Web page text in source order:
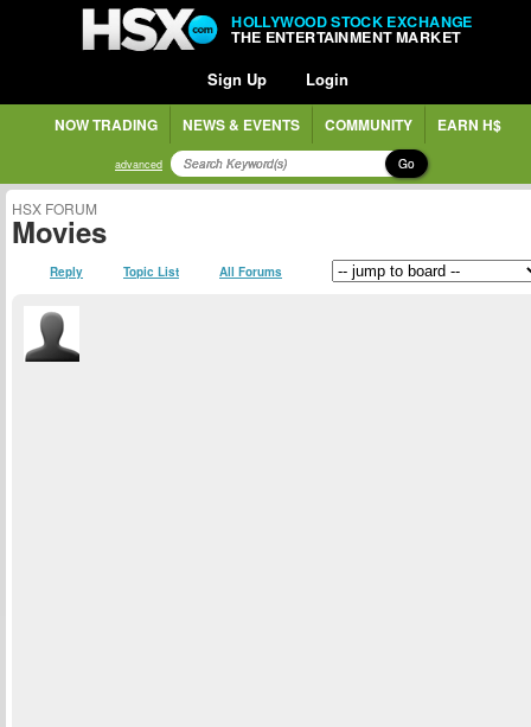
HOLLYWOOD STOCK EXCHANGE
THE ENTERTAINMENT MARKET
Sign Up Login
NOW TRADING NEWS & EVENTS COMMUNITY EARN H$
advanced Go
HSX FORUM
Movies
Reply Topic List All Forums